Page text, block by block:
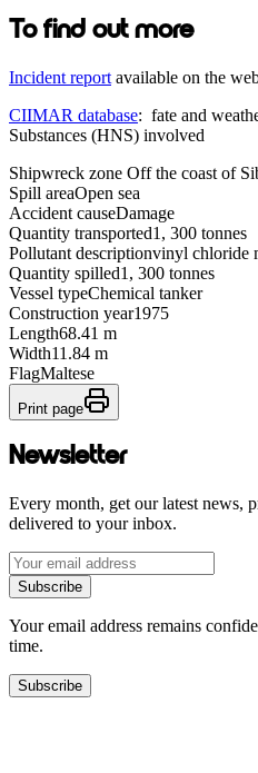
To find out more
Incident report available on the
CIIMAR database: fate and
Substances (HNS) involved
Shipwreck zone Off the coast of
Spill areaOpen sea
Accident causeDamage
Quantity transported1, 300 tonnes
Pollutant descriptionvinyl chloride
Quantity spilled1, 300 tonnes
Vessel typeChemical tanker
Construction year1975
Length68.41 m
Width11.84 m
FlagMaltese
Print page
Newsletter
Every month, get our latest news,
delivered to your inbox.
Subscribe
Your email address remains
time.
Subscribe